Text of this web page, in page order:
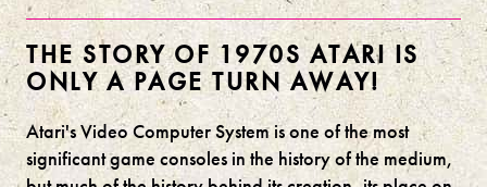
THE STORY OF 1970S ATARI IS
ONLY A PAGE TURN AWAY!
Atari's Video Computer System is one of the most
significant game consoles in the history of the medium,